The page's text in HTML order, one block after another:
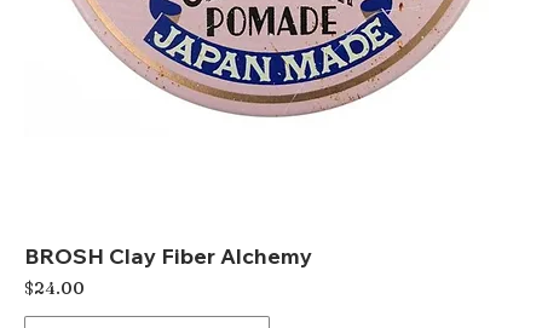
BROSH Clay Fiber Alchemy
Price
$24.00